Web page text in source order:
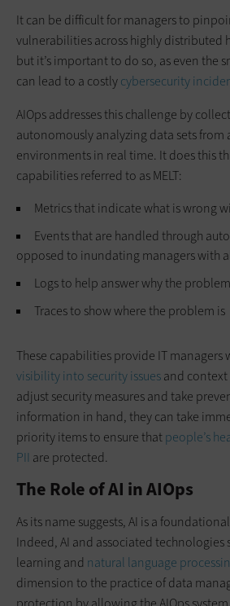
It can be difficult for managers to
vulnerabilities across highly distributed
but it’s important to do so, as even the
can lead to a costlycybersecurity
AIOps addresses this challenge by
autonomously analyzing data sets from
environments in real time. It does this
capabilities referred to as MELT:
Metrics that indicate what is wrong
Events that are handled through
opposed to inundating managers with
Logs to help answer why the
Traces to show where the problem is
These capabilities provide IT managers
visibility into security issuesand context
adjust security measures and take
information in hand, they can take
priority items to ensure thatpeople’s
PII are protected.
The Role of AI in AIOps
As its name suggests, AI is a
Indeed, AI and associated technologies
learning and natural language
dimension to the practice of data